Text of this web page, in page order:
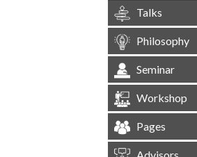
Talks
Philosophy
Seminar
Workshop
Pages